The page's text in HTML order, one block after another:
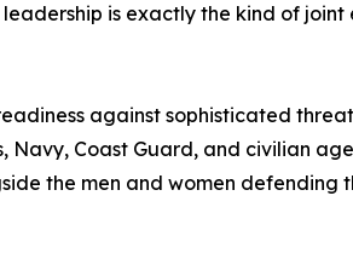
is exactly the kind of
against sophisticated
Navy, Coast Guard, and civilian
the men and women defending